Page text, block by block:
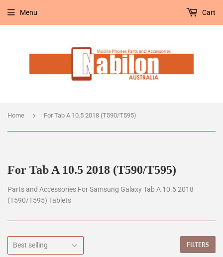
Menu Cart
Home › For Tab A 10.5 2018 (T590/T595)
For Tab A 10.5 2018 (T590/T595)
Parts and Accessories For Samsung Galaxy Tab A 10.5 2018
(T590/T595) Tablets
FILTERS